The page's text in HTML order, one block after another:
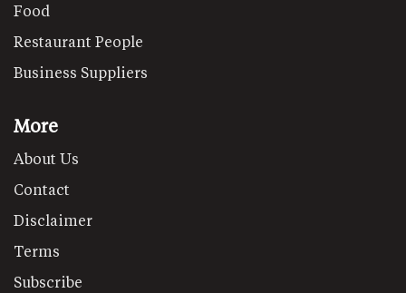
Food
Restaurant People
Business Suppliers
More
About Us
Contact
Disclaimer
Terms
Subscribe